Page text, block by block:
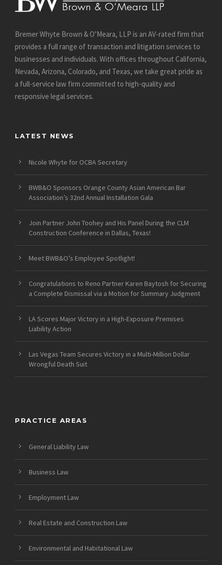
Bremer Whyte Brown & O’Meara, LLP is an AV-rated firm that
provides a full range of transaction and litigation services to
businesses and individuals. With offices throughout California,
Nevada, Arizona, Colorado, and Texas, we take great pride as
a full-service law firm committed to high-quality and
responsive legal services.
LATEST NEWS
Nicole Whyte for OCBA Secretary
BWB&O Sponsors Orange County Asian American Bar
Association’s 32nd Annual Installation Gala
Join Partner John Toohey and His Panel During the CLM
Construction Conference in Dallas, Texas!
Meet BWB&O’s Employee Spotlight!
Congratulations to Reno Partner Karen Baytosh for Securing
a Complete Dismissal via a Motion for Summary Judgment
LA Scores Major Victory in a High-Exposure Premises
Liability Action
Las Vegas Team Secures Victory in a Multi-Million Dollar
Wrongful Death Suit
PRACTICE AREAS
General Liability Law
Business Law
Employment Law
Real Estate and Construction Law
Environmental and Habitational Law